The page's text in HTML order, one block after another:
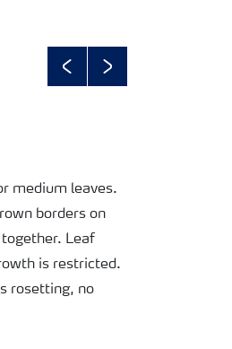
PreviousNext
medium leaves.
borders on
Leaf
is restricted.
rosetting, no